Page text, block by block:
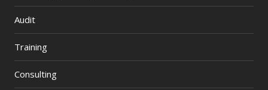
Audit
Training
Consulting